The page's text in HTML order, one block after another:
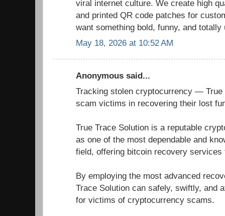
viral internet culture. We create high
and printed QR code patches for
want something bold, funny, and totally
May 18, 2026 at 10:52 AM
Anonymous said...
Tracking stolen cryptocurrency — True
scam victims in recovering their lost
True Trace Solution is a reputable
as one of the most dependable and
field, offering bitcoin recovery
By employing the most advanced
Trace Solution can safely, swiftly, and
for victims of cryptocurrency scams.